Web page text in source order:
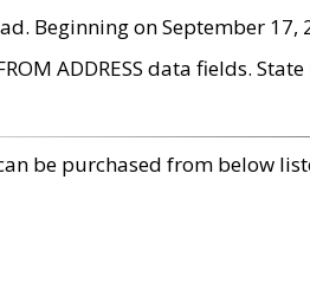
Beginning on September
ADDRESS data fields.
be purchased from below